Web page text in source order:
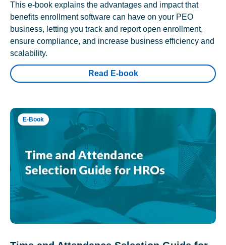
This e-book explains the advantages and impact that
benefits enrollment software can have on your PEO
business, letting you track and report open enrollment,
ensure compliance, and increase business efficiency and
scalability.
Read E-book
E-Book